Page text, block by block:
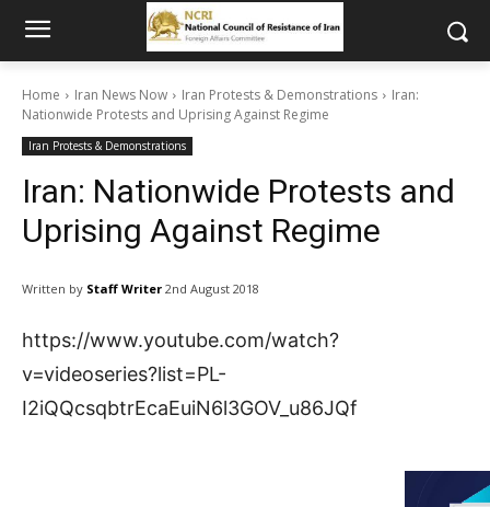
Home Iran News Now Iran Protests & Demonstrations
Iran:
Nationwide Protests and Uprising Against Regime
Iran Protests & Demonstrations
Iran: Nationwide Protests and
Uprising Against Regime
Written by Staff Writer 2nd August 2018
https://www.youtube.com/watch?
v=videoseries?list=PL-
I2iQQcsqbtrEcaEuiN6l3GOV_u86JQf